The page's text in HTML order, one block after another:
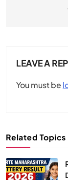
LEAVE A
You must be
Related Topics